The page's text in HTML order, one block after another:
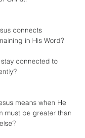
connects
in His Word?
connected to
means when He
must be greater than